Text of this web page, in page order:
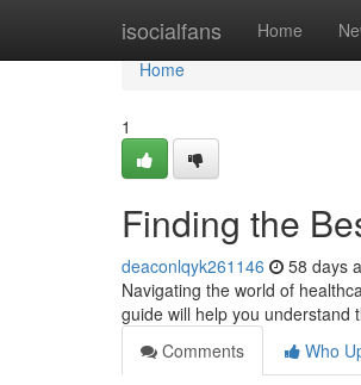
isocialfans Home
Home
Home
1
Finding the
deaconlqyk261146 58 days
Navigating the world of
guide will help you understand
Comments
Who